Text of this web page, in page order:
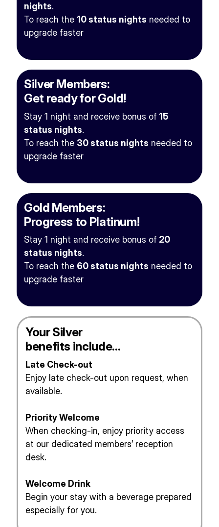
nights.
To reach the 10 status nights needed to
upgrade faster
Silver Members:
Get ready for Gold!
Stay 1 night and receive bonus of 15
status nights.
To reach the 30 status nights needed to
upgrade faster
Gold Members:
Progress to Platinum!
Stay 1 night and receive bonus of 20
status nights.
To reach the 60 status nights needed to
upgrade faster
Your Silver
benefits include…
Late Check-out
Enjoy late check-out upon request, when
available.
Priority Welcome
When checking-in, enjoy priority access
at our dedicated members’ reception
desk.
Welcome Drink
Begin your stay with a beverage prepared
especially for you.